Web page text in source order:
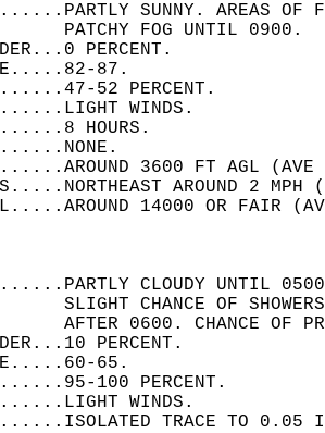
SUNNY. AREAS
PATCHY FOG UNTIL
PERCENT.
87.
52 PERCENT.
WINDS.
HOURS.
3600 FT AGL
AROUND 2
14000 OR
CLOUDY UNTIL
SLIGHT CHANCE OF
AFTER 0600. CHANCE OF
PERCENT.
65.
100 PERCENT.
WINDS.
TRACE TO 0.05